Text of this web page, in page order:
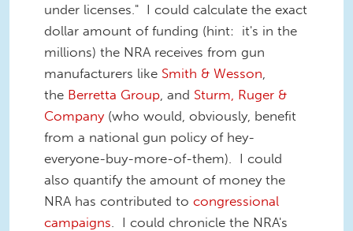
under licenses." I could calculate the exact
dollar amount of funding (hint: it's in the
millions) the NRA receives from gun
manufacturers like Smith & Wesson
the Berretta Group , and Sturm, Ruger &
Company(who would, obviously, benefit
from a national gun policy of hey-
everyone-buy-more-of-them). I could
also quantify the amount of money the
NRA has contributed to congressional
campaigns . I could chronicle the NRA's